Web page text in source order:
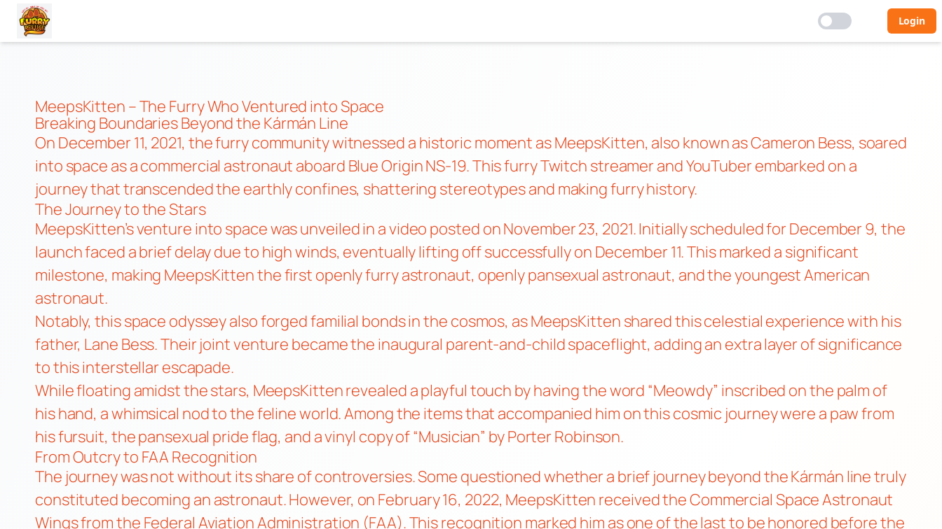
contentMeepsKitten – The Furry Who Ventured into Space
Breaking Boundaries Beyond the Kármán Line
On December 11, 2021, the furry community witnessed a historic moment as MeepsKitten, also known as Cameron Bess, soared
into space as a commercial astronaut aboard Blue Origin NS-19. This furry Twitch streamer and YouTuber embarked on a
journey that transcended the earthly confines, shattering stereotypes and making furry history.
The Journey to the Stars
MeepsKitten’s venture into space was unveiled in a video posted on November 23, 2021. Initially scheduled for December 9, the
launch faced a brief delay due to high winds, eventually lifting off successfully on December 11. This marked a significant
milestone, making MeepsKitten the first openly furry astronaut, openly pansexual astronaut, and the youngest American
astronaut.
Notably, this space odyssey also forged familial bonds in the cosmos, as MeepsKitten shared this celestial experience with his
father, Lane Bess. Their joint venture became the inaugural parent-and-child spaceflight, adding an extra layer of significance
to this interstellar escapade.
While floating amidst the stars, MeepsKitten revealed a playful touch by having the word “Meowdy” inscribed on the palm of
his hand, a whimsical nod to the feline world. Among the items that accompanied him on this cosmic journey were a paw from
his fursuit, the pansexual pride flag, and a vinyl copy of “Musician” by Porter Robinson.
From Outcry to FAA Recognition
The journey was not without its share of controversies. Some questioned whether a brief journey beyond the Kármán line truly
constituted becoming an astronaut. However, on February 16, 2022, MeepsKitten received the Commercial Space Astronaut
Wings from the Federal Aviation Administration (FAA). This recognition marked him as one of the last to be honored before the
Login